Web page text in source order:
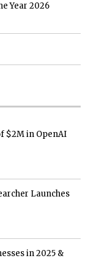
Year 2026
$2M in OpenAI
Launches
in 2025 &